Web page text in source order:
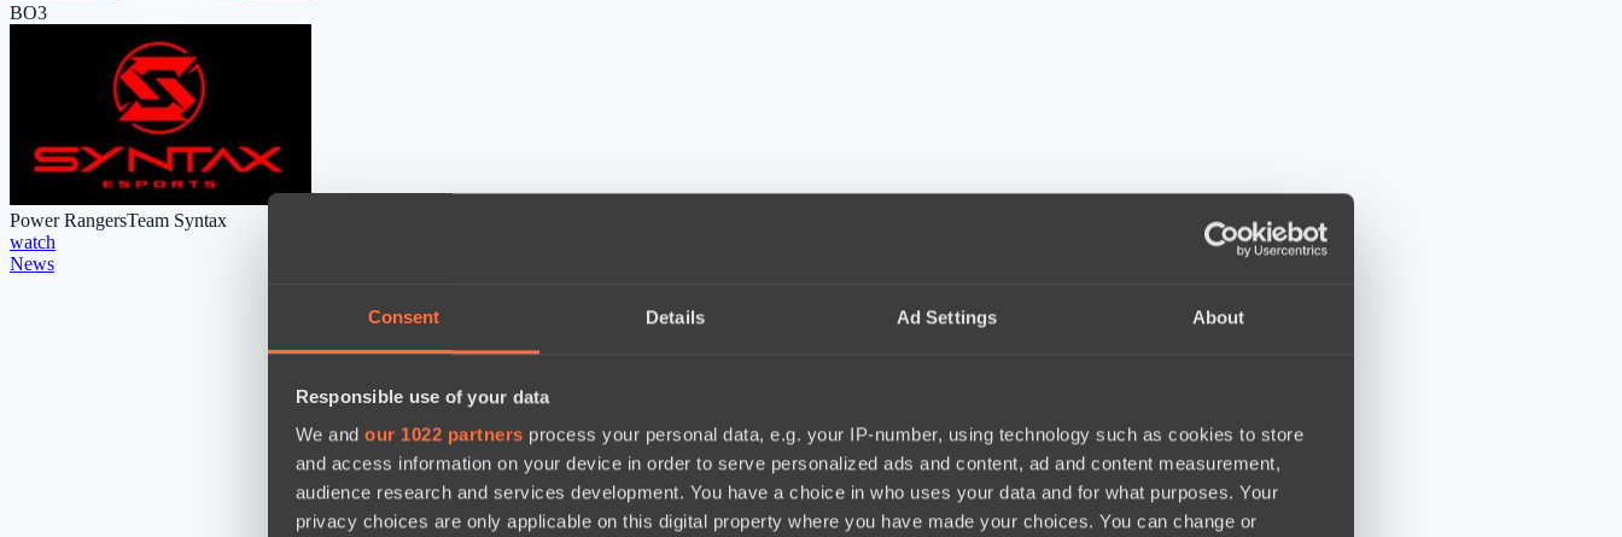
Consent Details Ad Settings About
Responsible use of your data
We and our 1022 partners process your personal data, e.g. your IP-number, using technology such as cookies to store
and access information on your device in order to serve personalized ads and content, ad and content measurement,
audience research and services development. You have a choice in who uses your data and for what purposes. Your
privacy choices are only applicable on this digital property where you have made your choices. You can change or
BO3
Power RangersTeam Syntax
watch
News